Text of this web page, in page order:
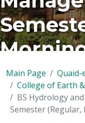
Main Page Quaid-
College of Earth
BS Hydrology
Semester